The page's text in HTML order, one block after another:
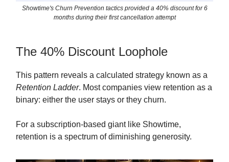
Showtime's Churn Prevention tactics provided a 40% discount for 6
months during their first cancellation attempt
The 40% Discount Loophole
This pattern reveals a calculated strategy known as a
Retention Ladder. Most companies view retention as a
binary: either the user stays or they churn.
For a subscription-based giant like Showtime,
retention is a spectrum of diminishing generosity.